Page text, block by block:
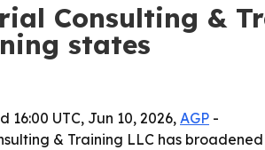
Consulting &
states
16:00 UTC, Jun 10, 2026, AGP -
& Training LLC has